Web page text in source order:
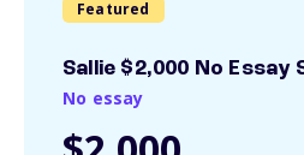
Featured
Sallie $2,000 No
No essay